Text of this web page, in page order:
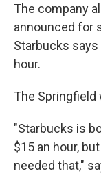
The company
announced for
Starbucks says
hour.
The
"Starbucks is
$15 an hour,
needed that,"